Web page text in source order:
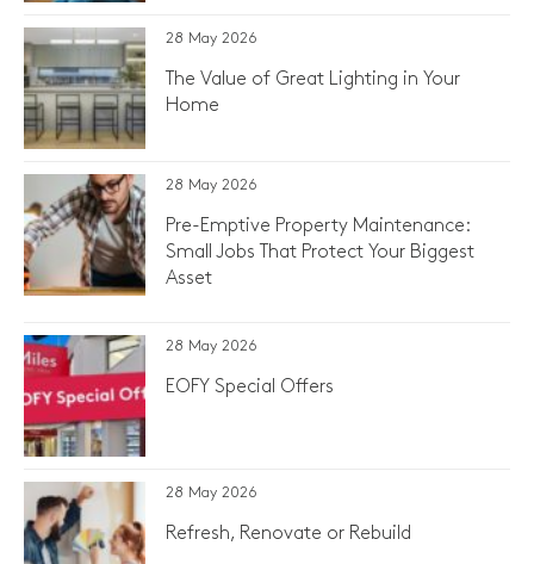
28 May 2026
The Value of Great Lighting in Your
Home
28 May 2026
Pre-Emptive Property Maintenance:
Small Jobs That Protect Your Biggest
Asset
28 May 2026
EOFY Special Offers
28 May 2026
Refresh, Renovate or Rebuild